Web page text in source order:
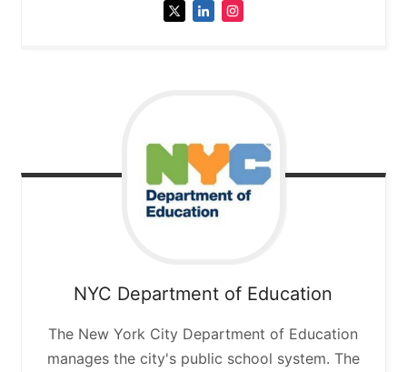
NYC Department of Education
The New York City Department of Education
manages the city's public school system. The